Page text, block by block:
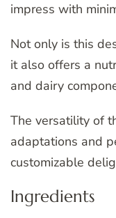
impress with
Not only is this
it also offers a
and dairy
The versatility of
adaptations and
customizable
Ingredients